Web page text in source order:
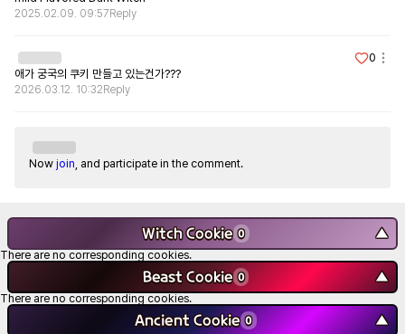
2025.02.09. 09:57 Reply
0
애가 궁국의 쿠키 만들고 있는건가???
2026.03.12. 10:32 Reply
Now join , and participate in the comment.
Witch Cookie 0 ▼
There are no corresponding cookies.
Beast Cookie 0 ▼
There are no corresponding cookies.
Ancient Cookie 0 ▼